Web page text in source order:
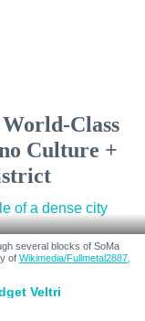
Class
Culture +
several blocks of SoMa
of Wikimedia/Fullmetal2887,
Veltri